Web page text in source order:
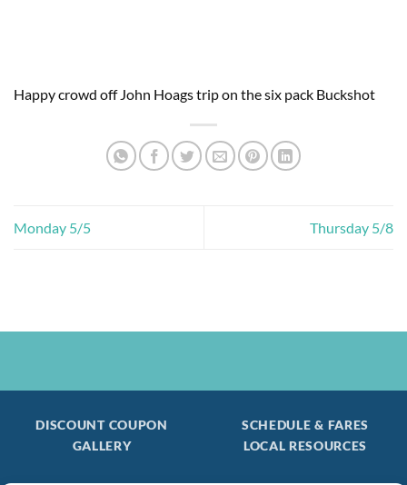
Happy crowd off John Hoags trip on the six pack Buckshot
Monday 5/5 Thursday 5/8
DISCOUNT COUPON
SCHEDULE & FARES
GALLERY
LOCAL RESOURCES